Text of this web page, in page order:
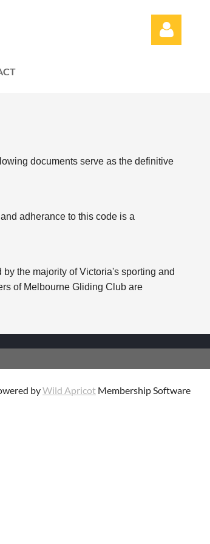
documents serve as the definitive
adherance to this code is a
the majority of Victoria's sporting and
of Melbourne Gliding Club are
byWild Apricot Membership Software